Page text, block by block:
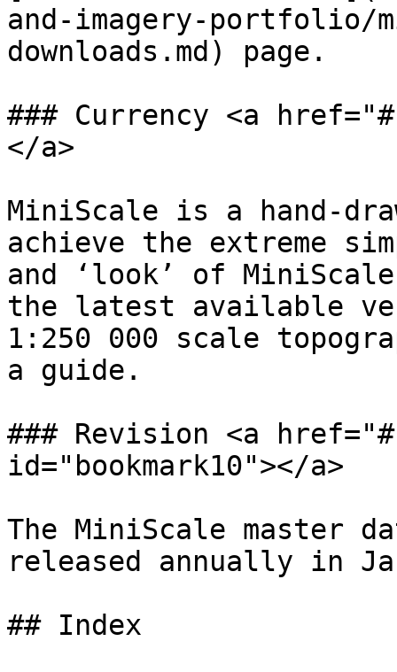
and-imagery-portfolio/
downloads.md) page.
### Currency <a
</a>
MiniScale is a hand-
achieve the extreme
and ‘look’ of
the latest available
1:250 000 scale
a guide.
### Revision <a
id="bookmark10"></a>
The MiniScale master
released annually in
## Index